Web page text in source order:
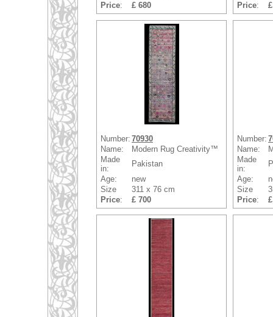
Price: £ 680
Price:
Number: 70930
Name:
Modern Rug Creativity™
Made
in:
Pakistan
Age:
new
Size
311 x 76 cm
Price: £ 700
Number:
Name:
Made
in:
Age:
Size
Price: